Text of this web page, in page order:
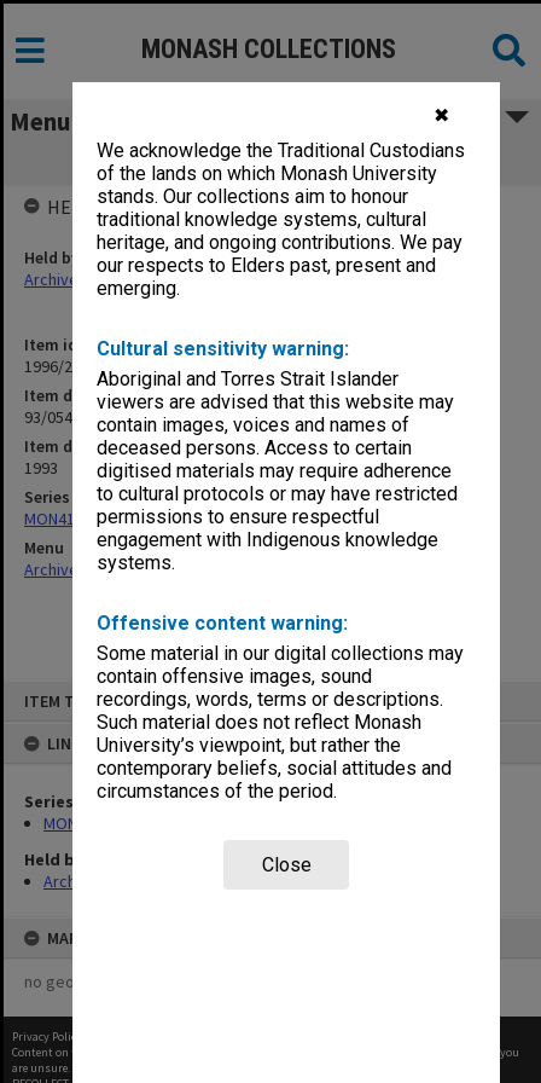
✖
We acknowledge the Traditional Custodians
of the lands on which Monash University
stands. Our collections aim to honour
traditional knowledge systems, cultural
heritage, and ongoing contributions. We pay
our respects to Elders past, present and
emerging.
Cultural sensitivity warning:
Aboriginal and Torres Strait Islander
viewers are advised that this website may
contain images, voices and names of
deceased persons. Access to certain
digitised materials may require adherence
to cultural protocols or may have restricted
permissions to ensure respectful
engagement with Indigenous knowledge
systems.
Offensive content warning:
Some material in our digital collections may
contain offensive images, sound
recordings, words, terms or descriptions.
Such material does not reflect Monash
University’s viewpoint, but rather the
contemporary beliefs, social attitudes and
circumstances of the period.
Close
ITEM TYPE: ITEM
LINKED TO
Series
MON412: Administrative correspondence files
Held by
Archives
MAP
no geotags or polygons yet
MONASH COLLECTIONS
Menu
93/054 ACETSIS [Yakutian delegation]
Item identifier
1996/21 Item 169
Item description
93/054 ACETSIS [Yakutian delegation]
Item date
1993
Series
MON412: Administrative correspondence files
Menu
Archives Collections|
HELD BY
Held by
Archives
Privacy Policy
Content on this site may be subject to Copyright, please
before any reuse if you
are unsure.